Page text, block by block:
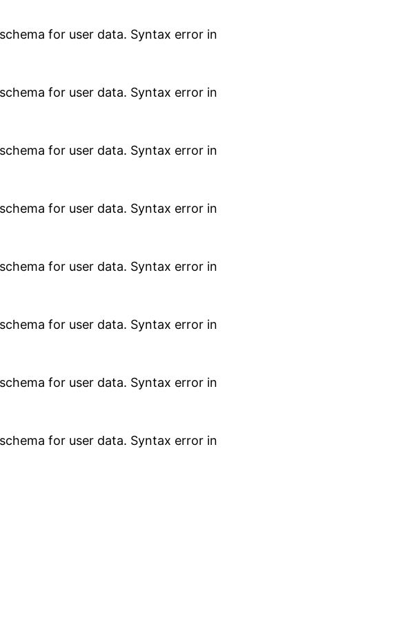
for user data. Syntax error in
for user data. Syntax error in
for user data. Syntax error in
for user data. Syntax error in
for user data. Syntax error in
for user data. Syntax error in
for user data. Syntax error in
for user data. Syntax error in